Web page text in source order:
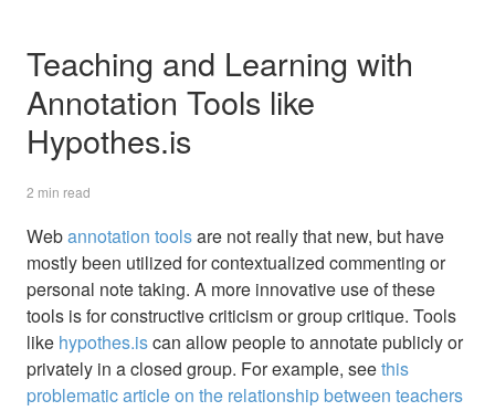
Teaching and Learning with
Annotation Tools like
Hypothes.is
2 min read
Webannotation toolsare not really that new, but have
mostly been utilized for contextualized commenting or
personal note taking. A more innovative use of these
tools is for constructive criticism or group critique. Tools
like hypothes.iscan allow people to annotate publicly or
privately in a closed group. For example, seethis
problematic article on the relationship between teachers